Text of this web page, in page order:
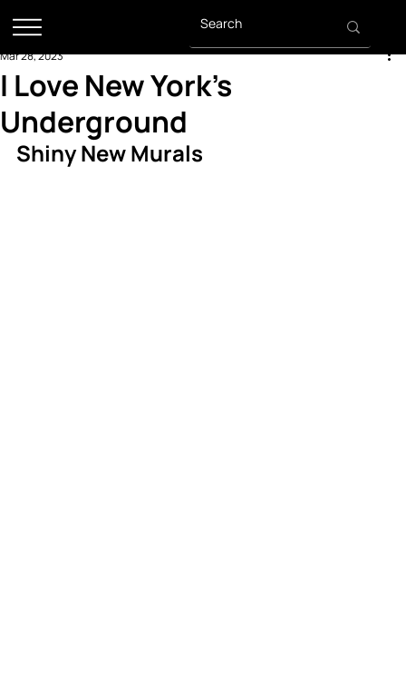
I Love New York's
Underground
Mar 28, 2023
Shiny New Murals